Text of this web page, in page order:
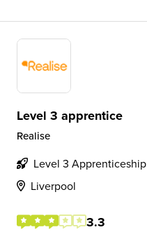
Level 3 apprentice
Realise
Level 3 Apprenticeship
Liverpool
3.3